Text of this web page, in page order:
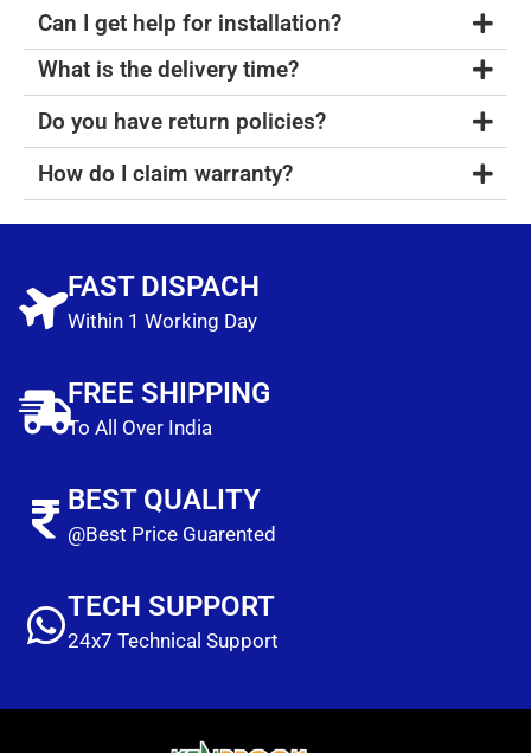
Can I get help for installation?
What is the delivery time?
Do you have return policies?
How do I claim warranty?
FAST DISPACH
Within 1 Working Day
FREE SHIPPING
To All Over India
BEST QUALITY
@Best Price Guarented
TECH SUPPORT
24x7 Technical Support